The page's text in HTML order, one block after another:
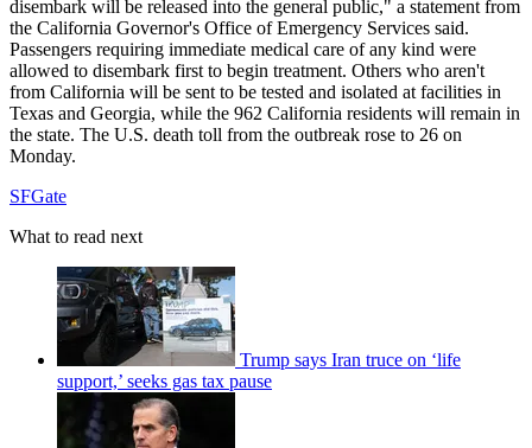
disembark will be released into the general public," a statement from
the California Governor's Office of Emergency Services said.
Passengers requiring immediate medical care of any kind were
allowed to disembark first to begin treatment. Others who aren't
from California will be sent to be tested and isolated at facilities in
Texas and Georgia, while the 962 California residents will remain in
the state. The U.S. death toll from the outbreak rose to 26 on
Monday.
SFGate
What to read next
Trump says Iran truce on ‘life
support,’ seeks gas tax pause